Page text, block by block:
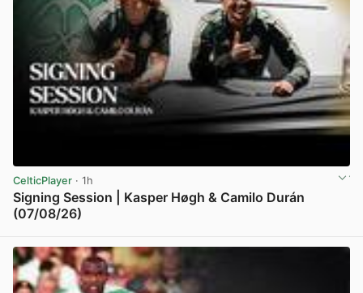
CelticPlayer · 1h
Signing Session | Kasper Høgh & Camilo Durán
(07/08/26)